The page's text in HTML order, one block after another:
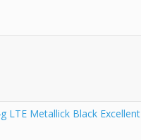
LTE Metallick Black Excellent